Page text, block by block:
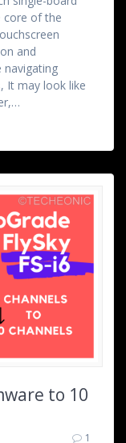
core of the
and
navigating
It may look like
to 10
1